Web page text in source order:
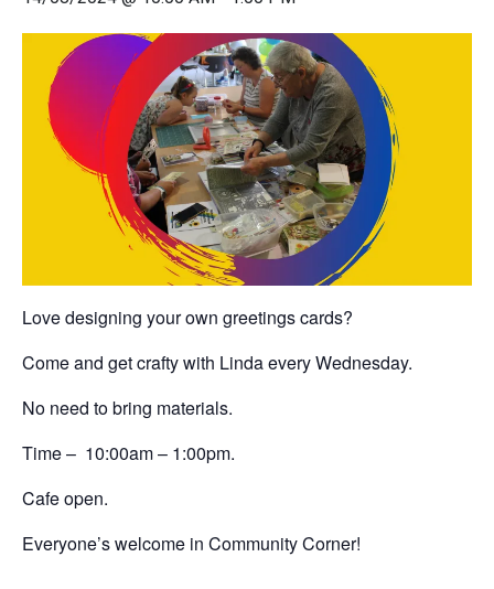
Love designing your own greetings cards?
Come and get crafty with Linda every Wednesday.
No need to bring materials.
Time – 10:00am – 1:00pm.
Cafe open.
Everyone’s welcome in Community Corner!